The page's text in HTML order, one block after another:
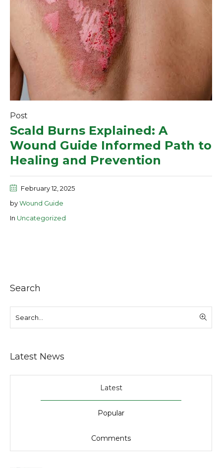
Post
Scald Burns Explained: A
Wound Guide Informed Path to
Healing and Prevention
February 12, 2025
byWound Guide
In Uncategorized
Search
Latest News
Latest
Popular
Comments